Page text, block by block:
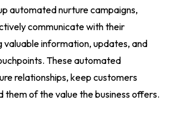
automated nurture campaigns,
communicate with their
valuable information, updates, and
These automated
relationships, keep customers
them of the value the business offers.